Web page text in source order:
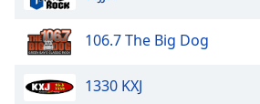
Reset
Done
Close
Dialog
106.7 The Big Dog
1330 KXJ